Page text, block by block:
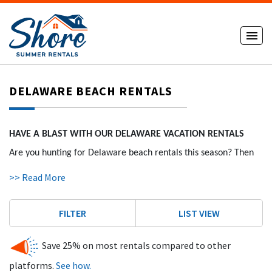
DELAWARE BEACH RENTALS
HAVE A BLAST WITH OUR DELAWARE VACATION RENTALS
Are you hunting for Delaware beach rentals this season? Then
dreaming of!
HOW OUR DE SHORE VACATION RENTALS WORK
With ShoreSummerRentals.com, the process is simple. As a
locally-owned business, we work directly with local
>> Read More
FILTER LIST VIEW
Save 25% on most rentals compared to other
platforms. See how.